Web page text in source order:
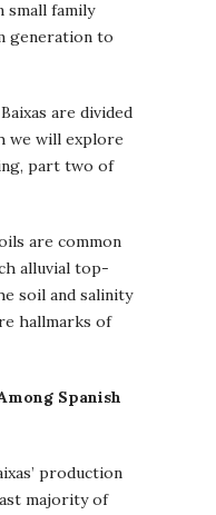
family
generation to
are divided
we will explore
part two of
are common
alluvial top-
soil and salinity
hallmarks of
Spanish
production
majority of